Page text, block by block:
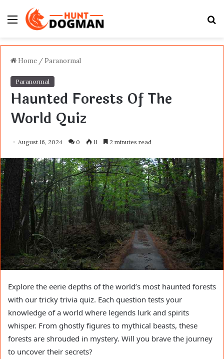
Menu
Home / Paranormal
Paranormal
Haunted Forests Of The
World Quiz
August 16, 2024 0 11 2 minutes read
Explore the eerie depths of the world’s most haunted forests
with our tricky trivia quiz. Each question tests your
knowledge of a world where legends lurk and spirits
whisper. From ghostly figures to mythical beasts, these
forests are shrouded in mystery. Will you brave the journey
to uncover their secrets?